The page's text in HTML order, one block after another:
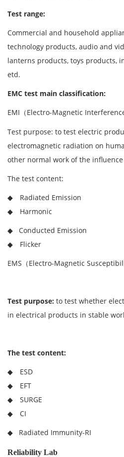
Test range:
Commercial and household
technology products, audio and
lanterns products, toys products,
etd.
EMC test main classification:
EMI（Electro-Magnetic Interference
Test purpose: to test electric
electromagnetic radiation on
other normal work of the
The test content:
◆ Radiated Emission
◆ Harmonic
◆ Conducted Emission
◆ Flicker
EMS（Electro-Magnetic
Test purpose: to test whether
in electrical products in stable
The test content:
◆ ESD
◆ EFT
◆ SURGE
◆ CI
◆ Radiated Immunity-RI
Reliability Lab